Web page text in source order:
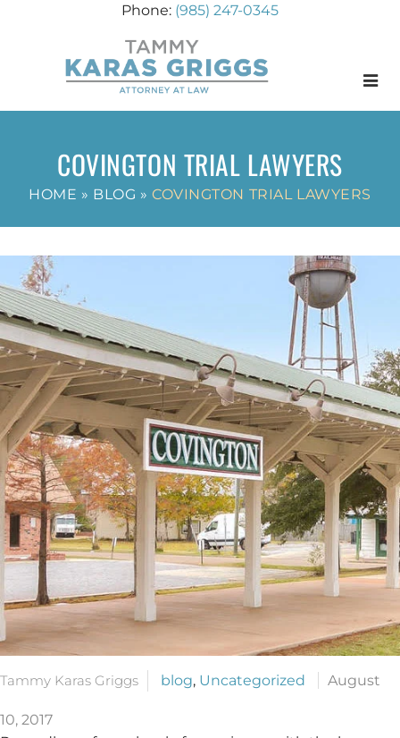
(985) 247-0345
COVINGTON TRIAL LAWYERS
HOME » BLOG » COVINGTON TRIAL LAWYERS
Tammy Karas Griggs blog, Uncategorized August
10, 2017